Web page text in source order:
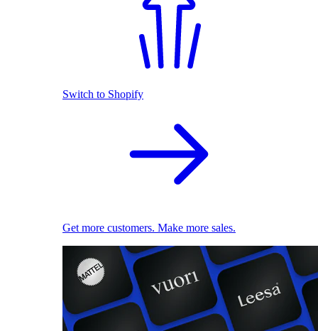
Switch to Shopify
Get more customers. Make more sales.